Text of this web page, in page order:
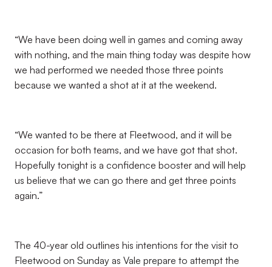
“We have been doing well in games and coming away
with nothing, and the main thing today was despite how
we had performed we needed those three points
because we wanted a shot at it at the weekend.
“We wanted to be there at Fleetwood, and it will be
occasion for both teams, and we have got that shot.
Hopefully tonight is a confidence booster and will help
us believe that we can go there and get three points
again.”
The 40-year old outlines his intentions for the visit to
Fleetwood on Sunday as Vale prepare to attempt the